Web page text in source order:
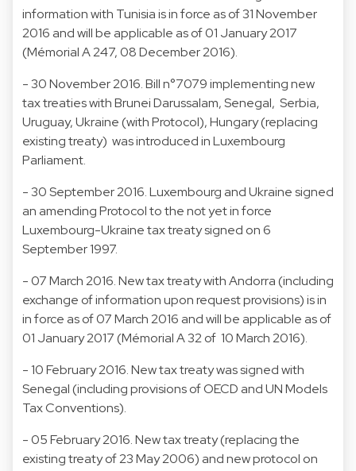
information with Tunisia is in force as of 31 November
2016 and will be applicable as of 01 January 2017
(Mémorial A 247, 08 December 2016).
- 30 November 2016. Bill n°7079 implementing new
tax treaties with Brunei Darussalam, Senegal, Serbia,
Uruguay, Ukraine (with Protocol), Hungary (replacing
existing treaty) was introduced in Luxembourg
Parliament.
- 30 September 2016. Luxembourg and Ukraine signed
an amending Protocol to the not yet in force
Luxembourg-Ukraine tax treaty signed on 6
September 1997.
- 07 March 2016. New tax treaty with Andorra (including
exchange of information upon request provisions) is in
in force as of 07 March 2016 and will be applicable as of
01 January 2017 (Mémorial A 32 of 10 March 2016).
- 10 February 2016. New tax treaty was signed with
Senegal (including provisions of OECD and UN Models
Tax Conventions).
- 05 February 2016. New tax treaty (replacing the
existing treaty of 23 May 2006) and new protocol on